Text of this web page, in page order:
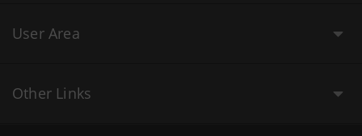
User Area
Other Links